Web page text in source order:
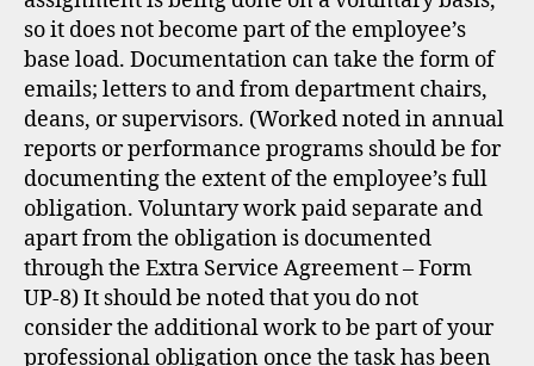
so it does not become part of the employee’s
base load. Documentation can take the form of
emails; letters to and from department chairs,
deans, or supervisors. (Worked noted in annual
reports or performance programs should be for
documenting the extent of the employee’s full
obligation. Voluntary work paid separate and
apart from the obligation is documented
through the Extra Service Agreement – Form
UP-8) It should be noted that you do not
consider the additional work to be part of your
professional obligation once the task has been